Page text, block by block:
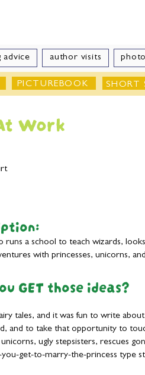
advice author visits
PICTUREBOOK SHORT
Work
runs a school to teach wizards,
with princesses, unicorns,
GET those ideas?
tales, and it was fun to write
and to take that opportunity to
unicorns, ugly stepsisters, rescues
get-to-marry-the-princess type